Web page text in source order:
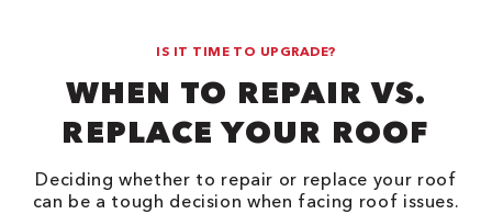
IS IT TIME TO UPGRADE?
WHEN TO REPAIR VS.
REPLACE YOUR ROOF
Deciding whether to repair or replace your roof
can be a tough decision when facing roof issues.